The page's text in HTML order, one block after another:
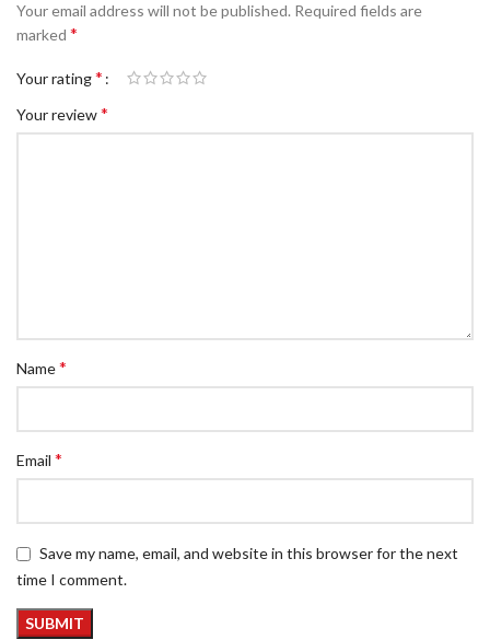
Your email address will not be published. Required fields are
marked *
Your rating*
Your review*
Name*
Email *
Save my name, email, and website in this browser for the next
time I comment.